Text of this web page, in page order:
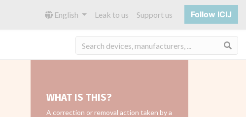
English Leak to us Support us Follow ICIJ
WHAT IS THIS?
A correction or removal action taken by a